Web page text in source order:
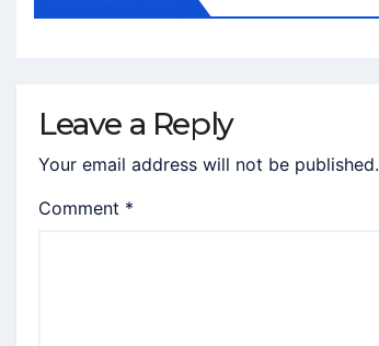
Leave a Reply
Your email address will not be published.
Comment *